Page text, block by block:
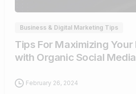
Business & Digital Marketing Tips
Tips For Maximizing Your
with Organic Social
February 26, 2024